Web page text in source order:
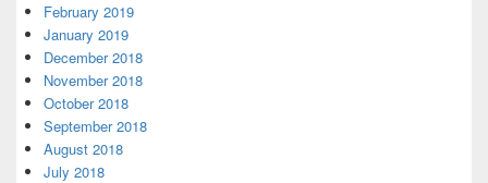
February 2019
January 2019
December 2018
November 2018
October 2018
September 2018
August 2018
July 2018